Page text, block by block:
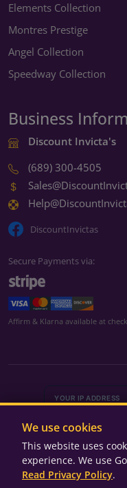
Elements Collection
Montres Prestige
Angel Collection
Speedway Collection
Business
Discount Invicta's
(689) 300-4505
DiscountInvictas
Secure Payments via:
Affirm & Klarna available at
© 2025-2026
We use cookies
This website uses
experience. We use
Read Privacy Policy.
We're currently closed
We'll be
Saturday – Sunday